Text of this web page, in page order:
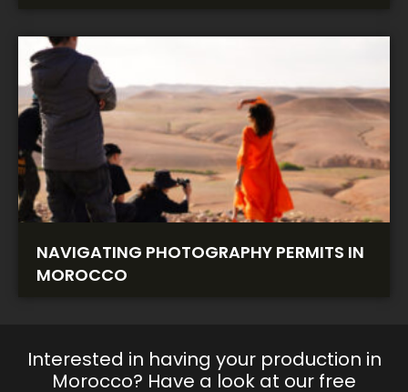
NAVIGATING PHOTOGRAPHY PERMITS IN
MOROCCO
Interested in having your production in
Morocco? Have a look at our free